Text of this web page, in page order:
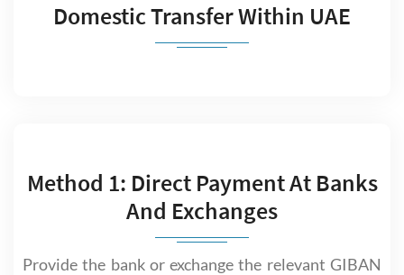
Domestic Transfer Within UAE
Method 1: Direct Payment At Banks
And Exchanges
Provide the bank or exchange the relevant GIBAN